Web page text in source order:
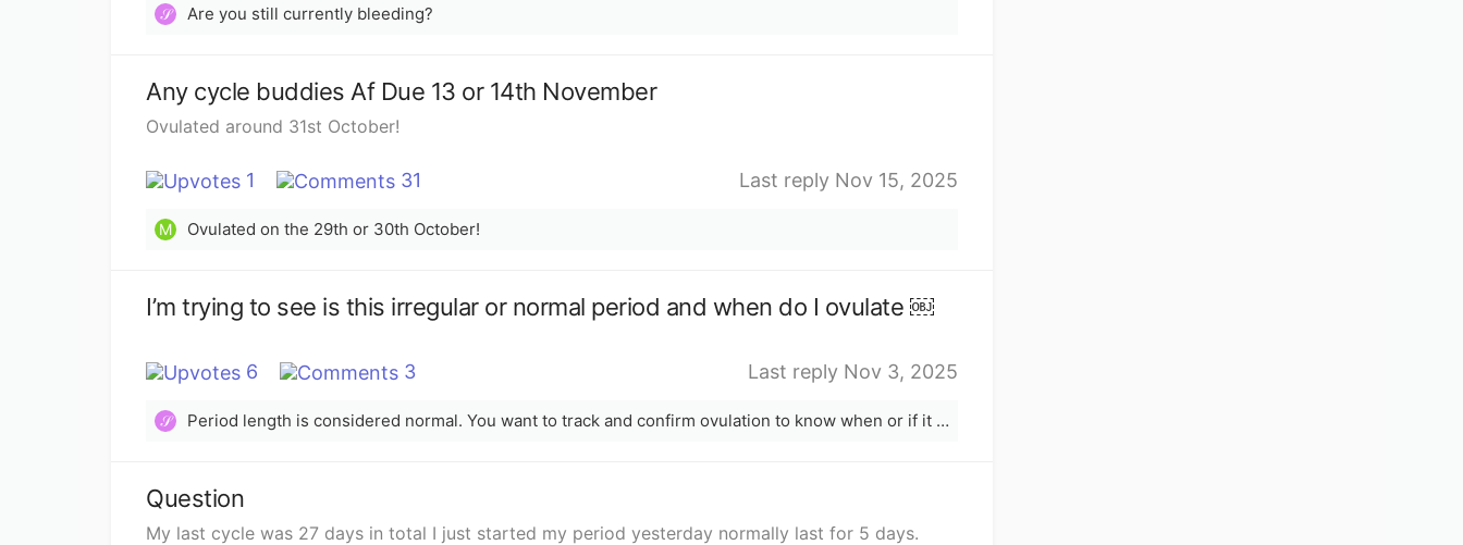
𝒮 Are you still currently bleeding?
Any cycle buddies Af Due 13 or 14th November
Ovulated around 31st October!
1 31 Last reply Nov 15, 2025
M Ovulated on the 29th or 30th October!
I’m trying to see is this irregular or normal period and when do I ovulate ￼
6 3 Last reply Nov 3, 2025
𝒮 Period length is considered normal. You want to track and confirm ovulation to know when or if it will truly occur. The app is only a prediction.
Question
My last cycle was 27 days in total I just started my period yesterday normally last for 5 days.